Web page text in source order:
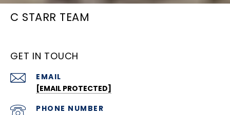
C STARR TEAM
GET IN TOUCH
EMAIL
[EMAIL PROTECTED]
PHONE NUMBER